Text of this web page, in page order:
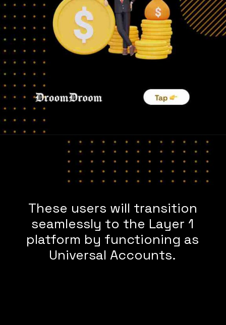
These users will transition
seamlessly to the Layer 1
platform by functioning as
Universal Accounts.